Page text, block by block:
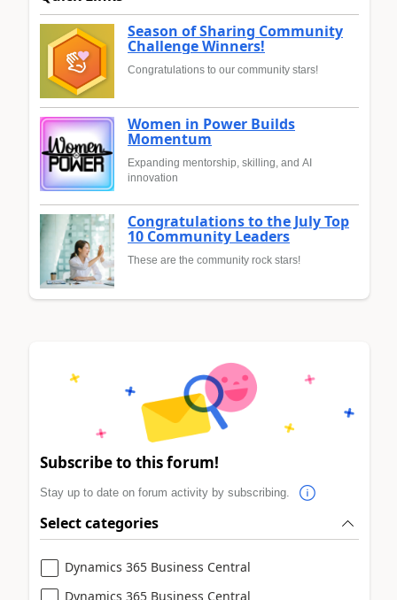
Season of Sharing Community
Challenge Winners!
Congratulations to our community stars!
Women in Power Builds
Momentum
Expanding mentorship, skilling, and AI
innovation
Congratulations to the July Top
10 Community Leaders
These are the community rock stars!
Subscribe to this forum!
Stay up to date on forum activity by subscribing.
Select categories
Dynamics 365 Business Central
Dynamics 365 Business Central